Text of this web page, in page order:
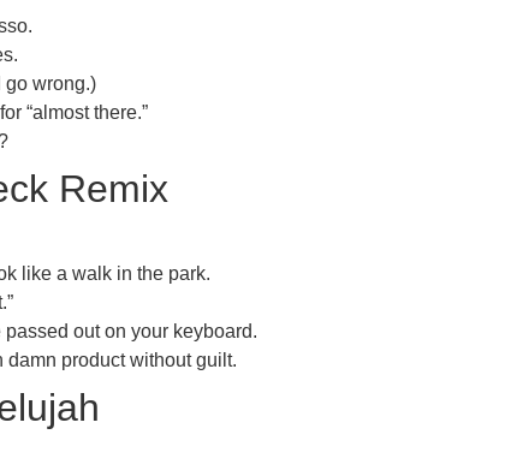
go wrong.)
“almost there.”
Remix
like a walk in the park.
out on your keyboard.
product without guilt.